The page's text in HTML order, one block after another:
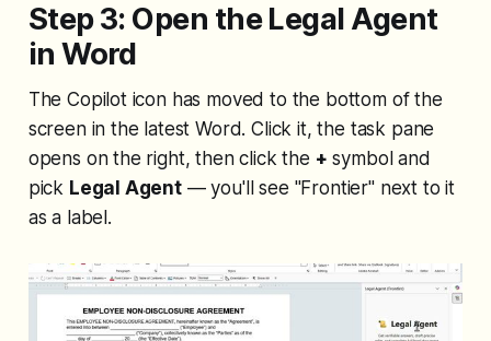
Step 3: Open the Legal Agent
in Word
The Copilot icon has moved to the bottom of the
screen in the latest Word. Click it, the task pane
opens on the right, then click the + symbol and
pick Legal Agent — you'll see "Frontier" next to it
as a label.